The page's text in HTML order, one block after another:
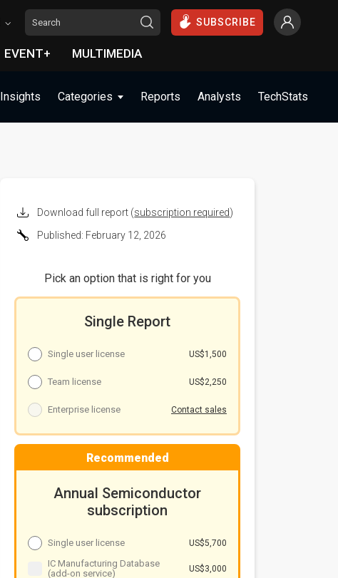
SUBSCRIBE
EVENT+ MULTIMEDIA
Insights Categories Reports Analysts TechStats
Download full report (subscription required)
Published: February 12, 2026
Pick an option that is right for you
Single Report
Single user license US$1,500
Team license US$2,250
Enterprise license Contact sales
Recommended
Annual Semiconductor
subscription
Single user license US$5,700
IC Manufacturing Database
(add-on service)
US$3,000